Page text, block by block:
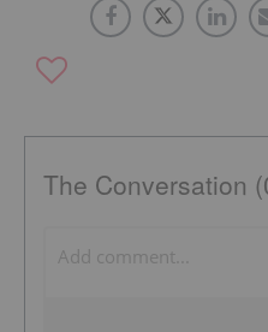
The Conversation